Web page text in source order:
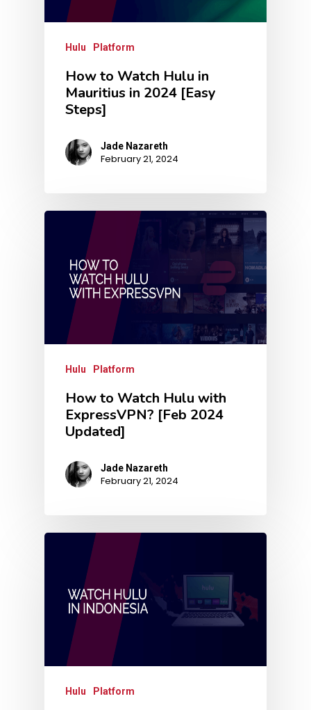
Hulu Platform
How to Watch Hulu in
Mauritius in 2024 [Easy
Steps]
Jade Nazareth
February 21, 2024
Hulu Platform
How to Watch Hulu with
ExpressVPN? [Feb 2024
Updated]
Jade Nazareth
February 21, 2024
Hulu Platform